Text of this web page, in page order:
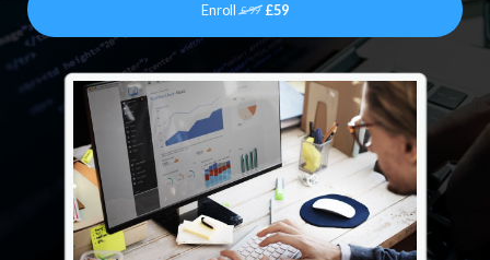
Enroll £99 £59